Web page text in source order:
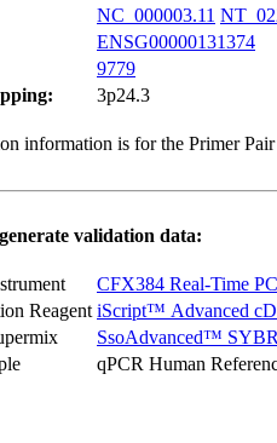
NC_000003.11
ENSG00000131374
9779
3p24.3
information is for the Primer
validation data:
CFX384 Real-Time
Reagent iScript™ Advanced
SsoAdvanced™
qPCR Human